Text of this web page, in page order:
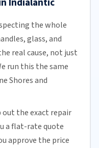
the whole
glass, and
real cause, not just
run this the same
Shores and
out the exact repair
a flat-rate quote
approve the price